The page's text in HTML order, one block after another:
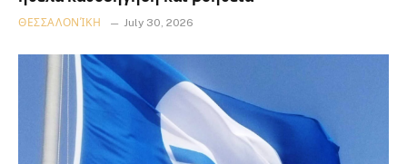
ΘΕΣΣΑΛΟΝΊΚΗ July 30, 2026